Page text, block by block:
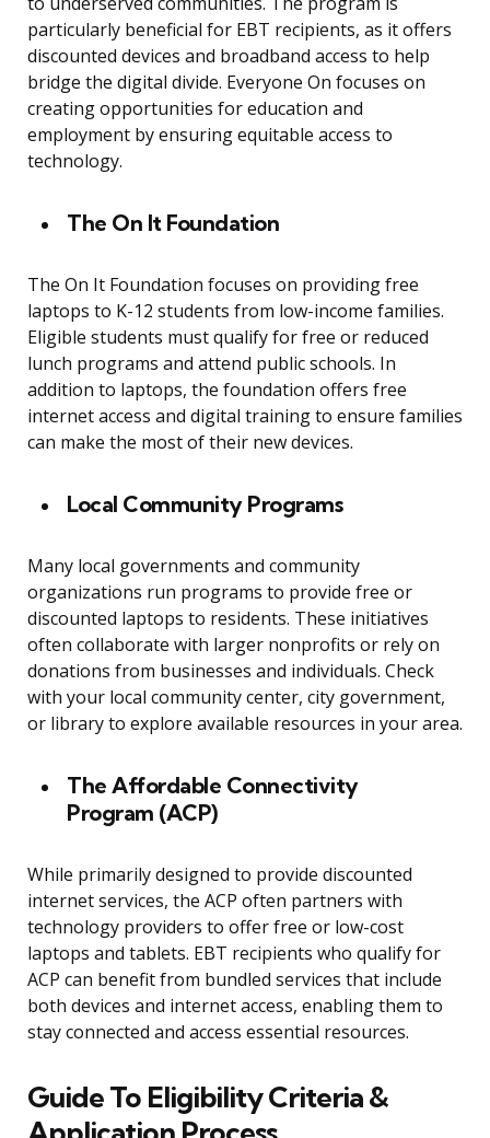
particularly beneficial for EBT recipients, as it offers
discounted devices and broadband access to help
bridge the digital divide. Everyone On focuses on
creating opportunities for education and
employment by ensuring equitable access to
technology.
The On It Foundation
The On It Foundation focuses on providing free
laptops to K-12 students from low-income families.
Eligible students must qualify for free or reduced
lunch programs and attend public schools. In
addition to laptops, the foundation offers free
internet access and digital training to ensure families
can make the most of their new devices.
Local Community Programs
Many local governments and community
organizations run programs to provide free or
discounted laptops to residents. These initiatives
often collaborate with larger nonprofits or rely on
donations from businesses and individuals. Check
with your local community center, city government,
or library to explore available resources in your area.
The Affordable Connectivity
Program (ACP)
While primarily designed to provide discounted
internet services, the ACP often partners with
technology providers to offer free or low-cost
laptops and tablets. EBT recipients who qualify for
ACP can benefit from bundled services that include
both devices and internet access, enabling them to
stay connected and access essential resources.
Guide To Eligibility Criteria &